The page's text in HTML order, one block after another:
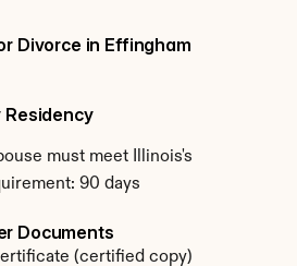
Divorce in Effingham
Residency
must meet Illinois's
90 days
Documents
(certified copy)